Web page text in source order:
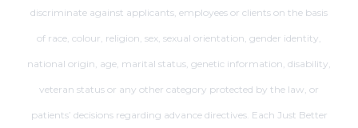
discriminate against applicants, employees or clients on the basis
of race, colour, religion, sex, sexual orientation, gender identity,
national origin, age, marital status, genetic information, disability,
veteran status or any other category protected by the law, or
patients’ decisions regarding advance directives. Each Just Better